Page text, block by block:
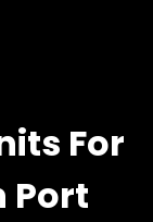
For
Port